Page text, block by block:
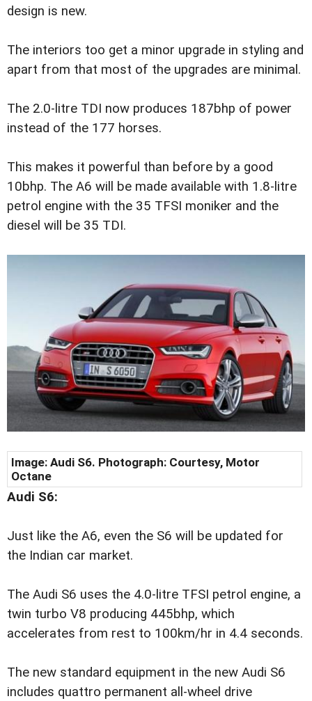
design is new.
The interiors too get a minor upgrade in styling and
apart from that most of the upgrades are minimal.
The 2.0-litre TDI now produces 187bhp of power
instead of the 177 horses.
This makes it powerful than before by a good
10bhp. The A6 will be made available with 1.8-litre
petrol engine with the 35 TFSI moniker and the
diesel will be 35 TDI.
Image: Audi S6. Photograph: Courtesy, Motor
Octane
Audi S6:
Just like the A6, even the S6 will be updated for
the Indian car market.
The Audi S6 uses the 4.0-litre TFSI petrol engine, a
twin turbo V8 producing 445bhp, which
accelerates from rest to 100km/hr in 4.4 seconds.
The new standard equipment in the new Audi S6
includes quattro permanent all-wheel drive